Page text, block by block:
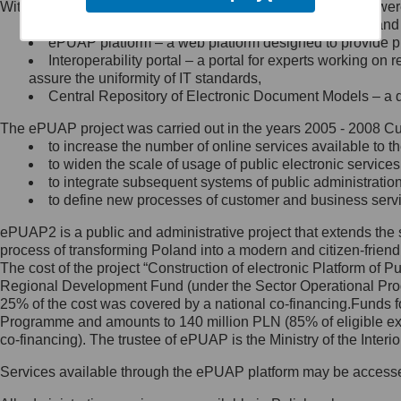
Minister Cyfryzacji.
się, wysyłając:
list na adres jego siedziby: Al.
Ujazdowskie 1/3, 00-583
Królewska 27, 00-060
Warszawa,
wiadomość e-mail na adres:
mc@mc.gov.pl
Jak skontaktować się z
Inspektorem Ochrony Danych
Administrator wyznaczył Inspektora
Ochrony Danych, z którym
skontaktujesz się, wysyłając:
list na adres: ul. Królewska 27,
Within the project, the following functionalities and services
Public services catalogue – a method of presenting
ePUAP platform – a web platform designed to provide
Interoperability portal – a portal for experts working
assure the uniformity of IT standards,
Central Repository of Electronic Document Models –
The ePUAP project was carried out in the years 2005 - 2008
to increase the number of online services available to
to widen the scale of usage of public electronic
to integrate subsequent systems of public
to define new processes of customer and business
ePUAP2 is a public and administrative project that extends
process of transforming Poland into a modern and citizen-
The cost of the project “Construction of electronic Platform of
Regional Development Fund (under the Sector Operational
25% of the cost was covered by a national co-
Programme and amounts to 140 million PLN (85% of eligible
co-financing). The trustee of ePUAP is the Ministry of the
Services available through the ePUAP platform may be